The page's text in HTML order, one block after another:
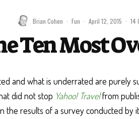
Brian Cohen · Fun · April 12, 2015 · 14
Ten Most
and what is underrated are purely
did not stop Yahoo! Travelfrom
the results of a survey conducted by